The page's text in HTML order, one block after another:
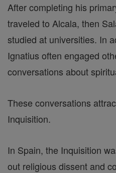
After completing his
traveled to Alcala, then
studied at universities. In
Ignatius often engaged
conversations about
These conversations
Inquisition.
In Spain, the Inquisition
out religious dissent and